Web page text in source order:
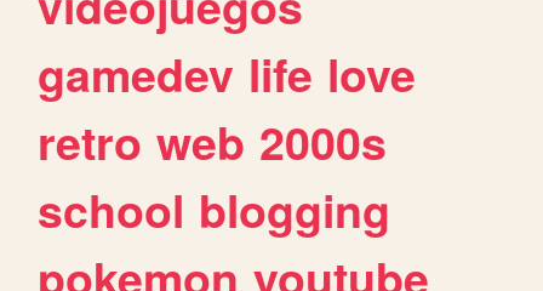
gamedev life love
retro web 2000s
school blogging